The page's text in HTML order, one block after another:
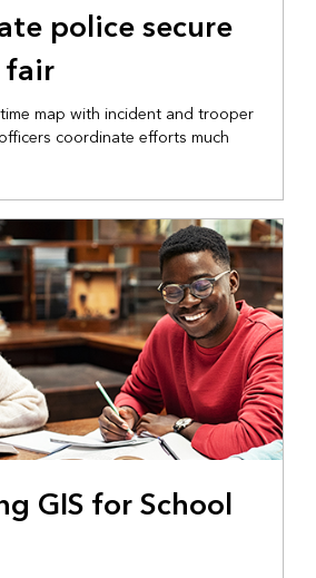
police secure
map with incident and trooper
coordinate efforts much
GIS for School